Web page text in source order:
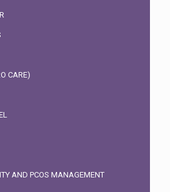
CARE)
AND PCOS MANAGEMENT